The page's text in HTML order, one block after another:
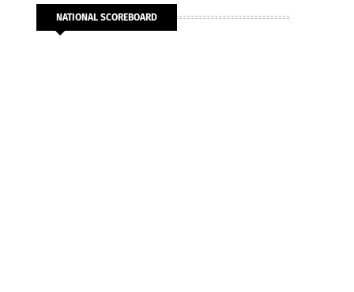
NATIONAL SCOREBOARD